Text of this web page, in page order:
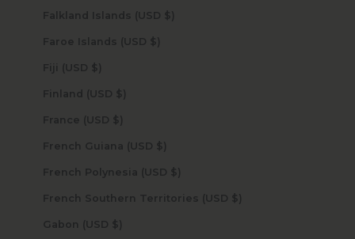
Falkland Islands (USD $)
Faroe Islands (USD $)
Fiji (USD $)
Finland (USD $)
France (USD $)
French Guiana (USD $)
French Polynesia (USD $)
French Southern Territories (USD $)
Gabon (USD $)